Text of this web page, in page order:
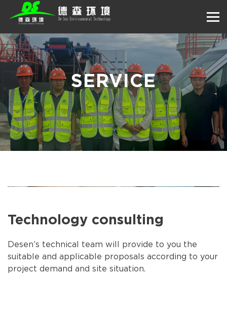
SERVICE
Technology consulting
Desen’s technical team will provide to you the
suitable and applicable proposals according to your
project demand and site situation.